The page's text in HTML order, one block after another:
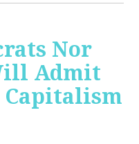
Nor
Admit
Capitalism